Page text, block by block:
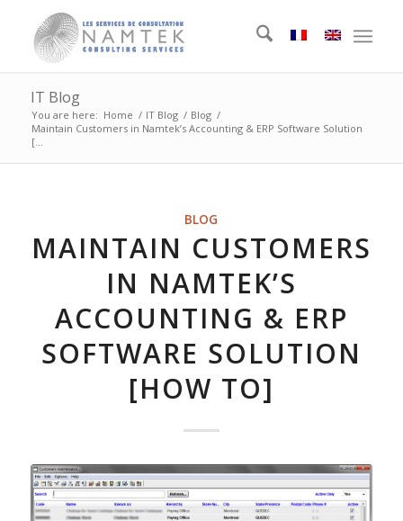
IT Blog
You are here: Home / IT Blog / Blog /
Maintain Customers in Namtek’s Accounting & ERP Software Solution
[...
BLOG
MAINTAIN CUSTOMERS
IN NAMTEK’S
ACCOUNTING & ERP
SOFTWARE SOLUTION
[HOW TO]